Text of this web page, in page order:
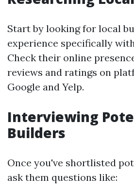
Start by looking for local
experience specifically
Check their online
reviews and ratings on
Google and Yelp.
Interviewing
Builders
Once you've shortlisted
ask them questions like: